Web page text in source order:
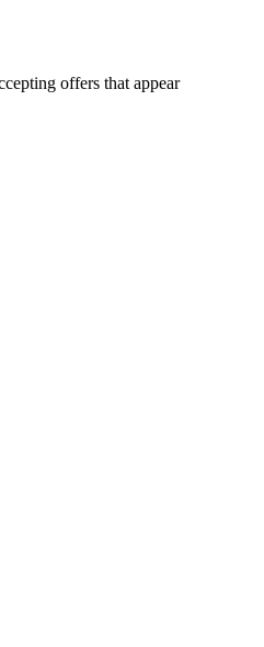
offers that appear